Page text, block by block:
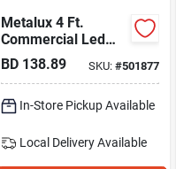
Metalux 4 Ft.
Commercial Led
Strip Light Fixture
BD 138.89 SKU: #501877
In-Store Pickup Available
Local Delivery Available